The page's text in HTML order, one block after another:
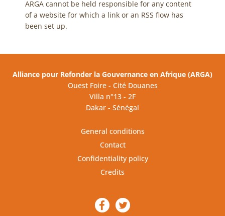
ARGA cannot be held responsible for any content
of a website for which a link or an RSS flow has
been set up.
Alliance pour Refonder la Gouvernance en Afrique (ARGA)
Ouest Foire - Cité Douanes
Villa n°13 - 2F
Dakar - Sénégal
General conditions
Contact
Confidentiality policy
Credits